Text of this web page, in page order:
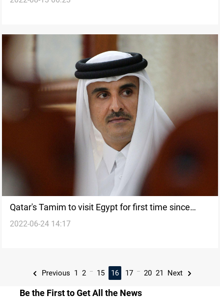
Qatar's Tamim to visit Egypt for first time since
boycott
2022-06-24 14:17
Previous 1 2 ... 15 16 17 ... 20 21 Next
Be the First to Get All the News